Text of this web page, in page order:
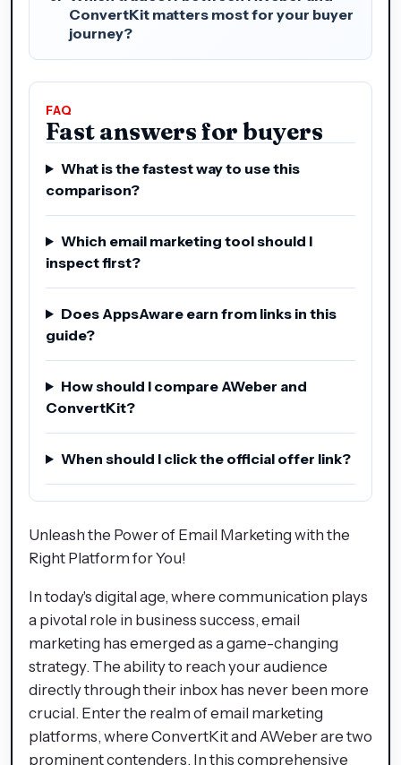
ConvertKit matters most for your buyer
journey?
FAQ
Fast answers for buyers
What is the fastest way to use this
comparison?
Which email marketing tool should I
inspect first?
Does AppsAware earn from links in this
guide?
How should I compare AWeber and
ConvertKit?
When should I click the official offer link?
Unleash the Power of Email Marketing with the
Right Platform for You!
In today's digital age, where communication plays
a pivotal role in business success, email
marketing has emerged as a game-changing
strategy. The ability to reach your audience
directly through their inbox has never been more
crucial. Enter the realm of email marketing
platforms, where ConvertKit and AWeber are two
prominent contenders. In this comprehensive